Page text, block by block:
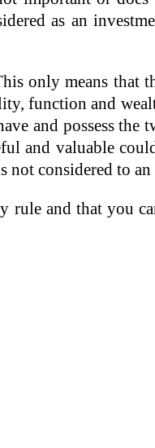
as an
only means that
function and
and possess
and valuable
not considered to
and that you